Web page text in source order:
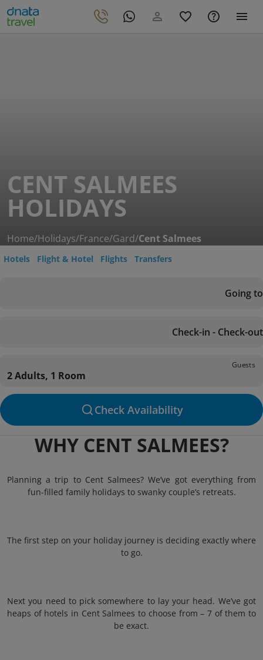
CENT SALMEES
HOLIDAYS
Home/Holidays/France/Gard/Cent Salmees
Hotels Flight & Hotel Flights Transfers
Going to
Check-in - Check-out
Guests
2 Adults, 1 Room
Check Availability
WHY CENT SALMEES?
Planning a trip to Cent Salmees? We’ve got everything from
fun-filled family holidays to swanky couple’s retreats.
The first step on your holiday journey is deciding exactly where
to go.
Next you need to pick somewhere to lay your head. We’ve got
heaps of hotels in Cent Salmees to choose from – 7 of them to
be exact.